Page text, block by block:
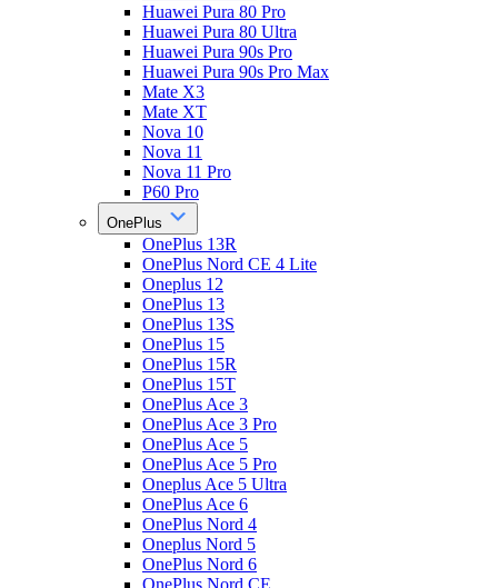
Huawei Pura 80 Pro
Huawei Pura 80 Ultra
Huawei Pura 90s Pro
Huawei Pura 90s Pro Max
Mate X3
Mate XT
Nova 10
Nova 11
Nova 11 Pro
P60 Pro
OnePlus
OnePlus 13R
OnePlus Nord CE 4 Lite
Oneplus 12
OnePlus 13
OnePlus 13S
OnePlus 15
OnePlus 15R
OnePlus 15T
OnePlus Ace 3
OnePlus Ace 3 Pro
OnePlus Ace 5
OnePlus Ace 5 Pro
Oneplus Ace 5 Ultra
OnePlus Ace 6
OnePlus Nord 4
Oneplus Nord 5
OnePlus Nord 6
OnePlus Nord CE